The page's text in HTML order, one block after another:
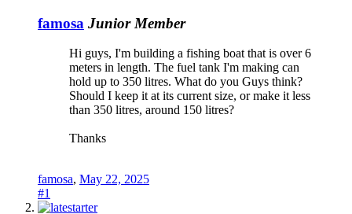
famosa Junior Member
Hi guys, I'm building a fishing boat that is over 6
meters in length. The fuel tank I'm making can
hold up to 350 litres. What do you Guys think?
Should I keep it at its current size, or make it less
than 350 litres, around 150 litres?
Thanks
famosa, May 22, 2025
#1